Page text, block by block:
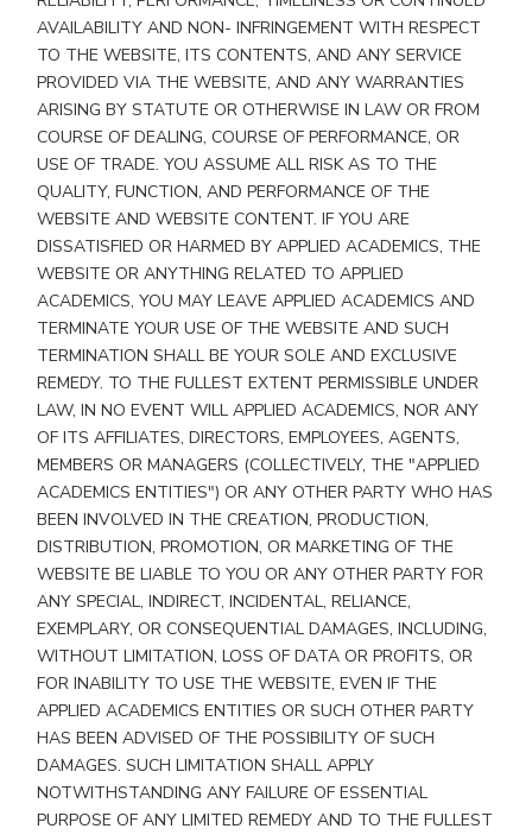
AVAILABILITY AND NON- INFRINGEMENT WITH RESPECT
TO THE WEBSITE, ITS CONTENTS, AND ANY SERVICE
PROVIDED VIA THE WEBSITE, AND ANY WARRANTIES
ARISING BY STATUTE OR OTHERWISE IN LAW OR FROM
COURSE OF DEALING, COURSE OF PERFORMANCE, OR
USE OF TRADE. YOU ASSUME ALL RISK AS TO THE
QUALITY, FUNCTION, AND PERFORMANCE OF THE
WEBSITE AND WEBSITE CONTENT. IF YOU ARE
DISSATISFIED OR HARMED BY APPLIED ACADEMICS, THE
WEBSITE OR ANYTHING RELATED TO APPLIED
ACADEMICS, YOU MAY LEAVE APPLIED ACADEMICS AND
TERMINATE YOUR USE OF THE WEBSITE AND SUCH
TERMINATION SHALL BE YOUR SOLE AND EXCLUSIVE
REMEDY. TO THE FULLEST EXTENT PERMISSIBLE UNDER
LAW, IN NO EVENT WILL APPLIED ACADEMICS, NOR ANY
OF ITS AFFILIATES, DIRECTORS, EMPLOYEES, AGENTS,
MEMBERS OR MANAGERS (COLLECTIVELY, THE "APPLIED
ACADEMICS ENTITIES") OR ANY OTHER PARTY WHO HAS
BEEN INVOLVED IN THE CREATION, PRODUCTION,
DISTRIBUTION, PROMOTION, OR MARKETING OF THE
WEBSITE BE LIABLE TO YOU OR ANY OTHER PARTY FOR
ANY SPECIAL, INDIRECT, INCIDENTAL, RELIANCE,
EXEMPLARY, OR CONSEQUENTIAL DAMAGES, INCLUDING,
WITHOUT LIMITATION, LOSS OF DATA OR PROFITS, OR
FOR INABILITY TO USE THE WEBSITE, EVEN IF THE
APPLIED ACADEMICS ENTITIES OR SUCH OTHER PARTY
HAS BEEN ADVISED OF THE POSSIBILITY OF SUCH
DAMAGES. SUCH LIMITATION SHALL APPLY
NOTWITHSTANDING ANY FAILURE OF ESSENTIAL
PURPOSE OF ANY LIMITED REMEDY AND TO THE FULLEST